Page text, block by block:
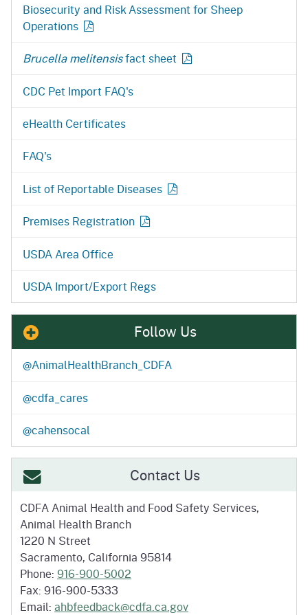
Biosecurity and Risk Assessment for Sheep
Operations
Brucella melitensisfact sheet
CDC Pet Import FAQ's
eHealth Certificates
FAQ's
List of Reportable Diseases
Premises Registration
USDA Area Office
USDA Import/Export Regs
Follow Us
@AnimalHealthBranch_CDFA
@cdfa_cares
@cahensocal
Contact Us
CDFA Animal Health and Food Safety Services,
Animal Health Branch
1220 N Street
Sacramento, California 95814
Phone: 916-900-5002
Fax: 916-900-5333
Email: ahbfeedback@cdfa.ca.gov